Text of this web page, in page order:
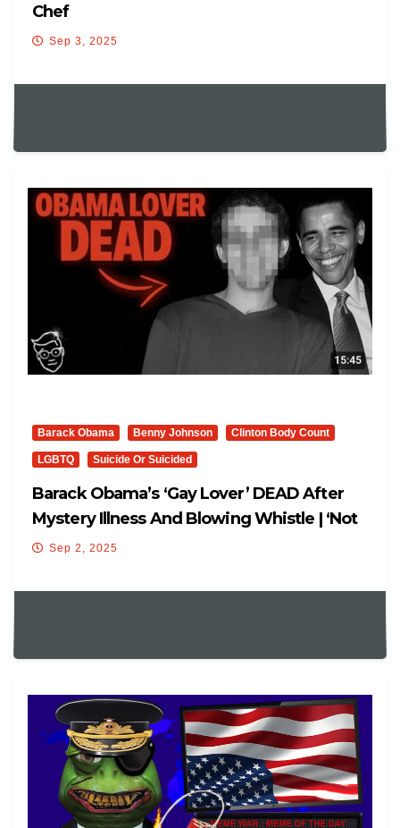
Chef
Sep 3, 2025
Barack Obama Benny Johnson Clinton Body Count
LGBTQ Suicide Or Suicided
Barack Obama’s ‘Gay Lover’ DEAD After
Mystery Illness And Blowing Whistle | ‘Not
Suicidal…’
Sep 2, 2025